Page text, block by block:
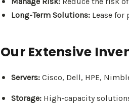
Long-Term Solutions:Lease for
Our Extensive
Servers:Cisco, Dell, HPE,
Storage:High-capacity